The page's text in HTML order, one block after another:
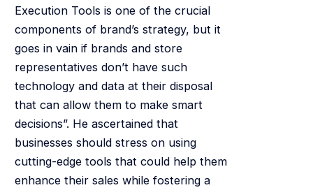
Execution Tools is one of the crucial
components of brand’s strategy, but it
goes in vain if brands and store
representatives don’t have such
technology and data at their disposal
that can allow them to make smart
decisions”. He ascertained that
businesses should stress on using
cutting-edge tools that could help them
enhance their sales while fostering a